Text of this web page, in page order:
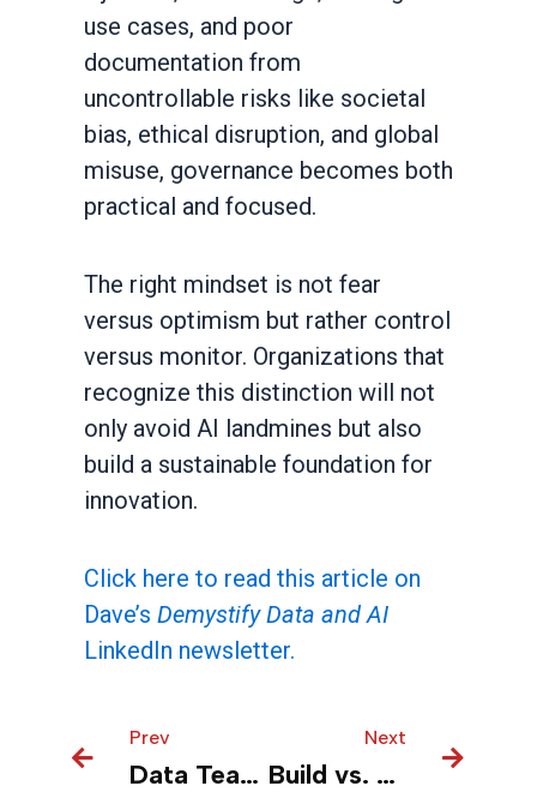
use cases, and poor
documentation from
uncontrollable risks like societal
bias, ethical disruption, and global
misuse, governance becomes both
practical and focused.
The right mindset is not fear
versus optimism but rather control
versus monitor. Organizations that
recognize this distinction will not
only avoid AI landmines but also
build a sustainable foundation for
innovation.
Click here to read this article on
Dave’s Demystify Data and AI
LinkedIn newsletter.
PrevPrev
Data Teams Thrive on Contracts, Not More Tools
Next
Build vs. Buy in AI? Ask a Different Question